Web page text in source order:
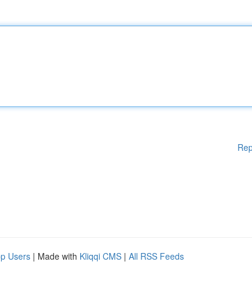
Users | Made with Kliqqi CMS | All RSS Feeds